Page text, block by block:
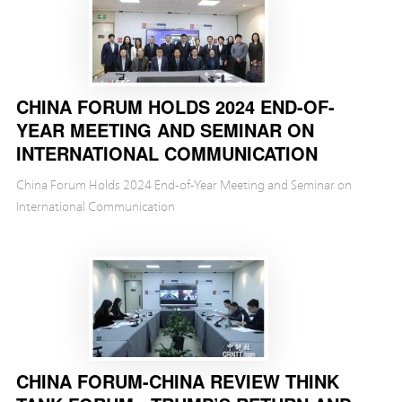
CHINA FORUM HOLDS 2024 END-OF-
YEAR MEETING AND SEMINAR ON
INTERNATIONAL COMMUNICATION
China Forum Holds 2024 End-of-Year Meeting and Seminar on
International Communication
CHINA FORUM-CHINA REVIEW THINK